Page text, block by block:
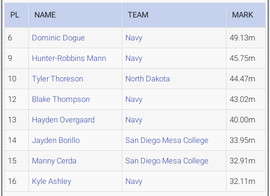
PL NAME TEAM MARK
6 Dominic Dogue Navy 49.13m
9 Hunter-Robbins Mann Navy 45.75m
10 Tyler Thoreson North Dakota 44.47m
12 Blake Thompson Navy 43.02m
13 Hayden Overgaard Navy 40.00m
14 Jayden Borillo San Diego Mesa College 33.95m
15 Manny Cerda San Diego Mesa College 32.91m
16 Kyle Ashley Navy 32.11m